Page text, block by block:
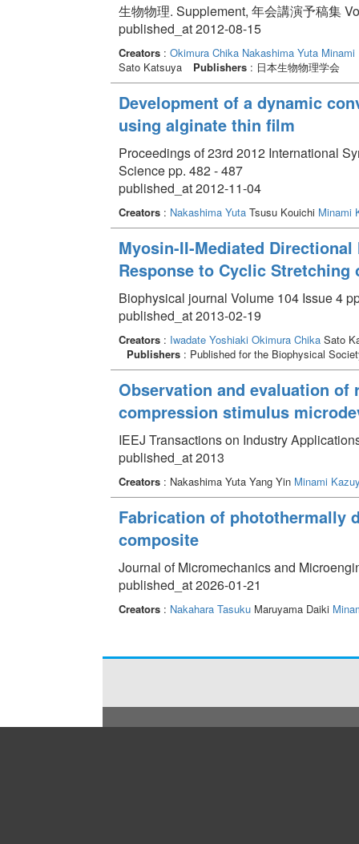
生物物理. Supplement, 年会講演予稿集
published_at 2012-08-15
Creators: Okimura Chika Nakashima Yuta Minami
Sato Katsuya
Publishers: 日本生物物理学会
Development of a dynamic
using alginate thin film
Proceedings of 23rd 2012 International
Science pp. 482 - 487
published_at 2012-11-04
Creators: Nakashima YutaTsusu Kouichi Minami
Myosin-II-Mediated
Response to Cyclic Stretching
Biophysical journal Volume 104 Issue 4
published_at 2013-02-19
Creators: Iwadate Yoshiaki Okimura ChikaSato
Publishers: Published for the Biophysical
Observation and evaluation
compression stimulus
IEEJ Transactions on Industry
published_at 2013
Creators: Nakashima Yuta Yang Yin Minami
Fabrication of photothermally
composite
Journal of Micromechanics and
published_at 2026-01-21
Creators: Nakahara TasukuMaruyama Daiki